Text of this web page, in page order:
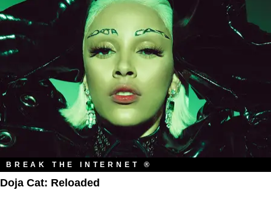
BREAK THE INTERNET ®
Doja Cat: Reloaded